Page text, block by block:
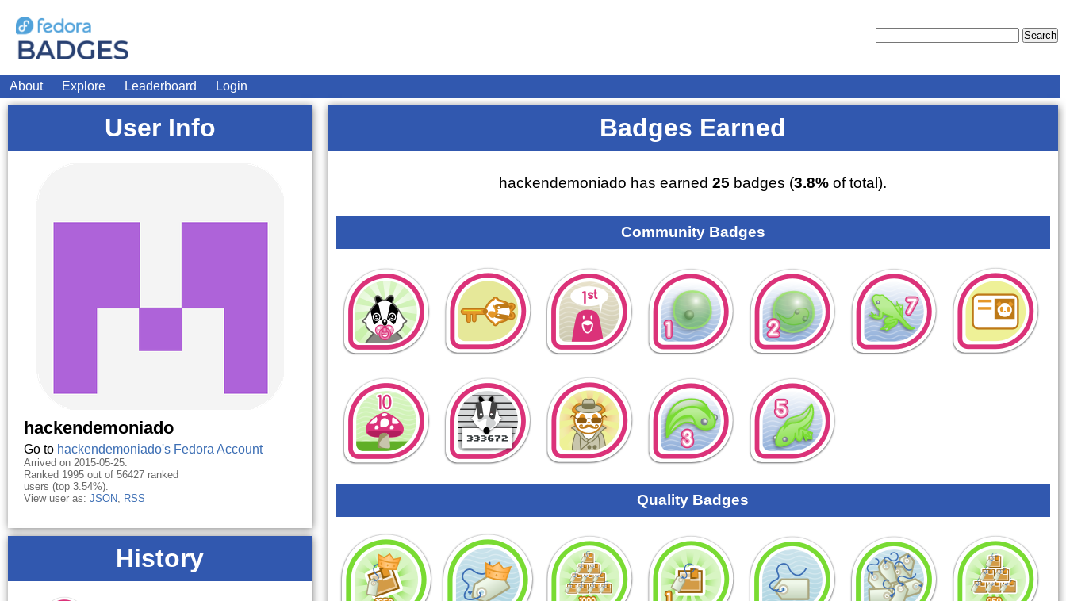
About Explore Leaderboard Login
User Info
hackendemoniado
Go to hackendemoniado's Fedora Account
Arrived on 2015-05-25.
Ranked 1995 out of 56427 ranked
users (top 3.54%).
View user as: JSON, RSS
History
Badges Earned
hackendemoniado has earned25 badges (3.8% of total).
Community Badges
Quality Badges